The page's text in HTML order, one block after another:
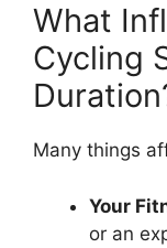
What
Cycling
Many things
Your
or an